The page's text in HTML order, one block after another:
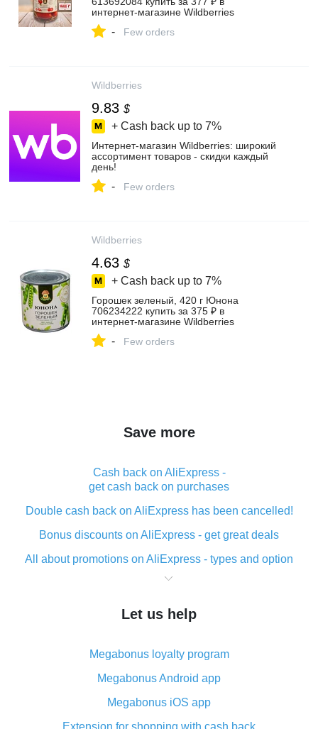
интернет‑магазине Wildberries
- Few orders
Wildberries
9.83 $
+ Cash back up to 7%
Интернет‑магазин Wildberries: широкий
ассортимент товаров - скидки каждый
день!
- Few orders
Wildberries
4.63 $
+ Cash back up to 7%
Горошек зеленый, 420 г Юнона
706234222 купить за 375 ₽ в
интернет‑магазине Wildberries
- Few orders
Save more
Cash back on AliExpress -
get cash back on purchases
Double cash back on AliExpress has been cancelled!
Bonus discounts on AliExpress - get great deals
All about promotions on AliExpress - types and option
What is cash back when making purchases on
The best place to download cash back for AliExpress
What is the AliExpress cash back plugin and what are
its advantages
Cash back from the AliExpress mobile app -
advantages of the plugin
Let us help
Megabonus loyalty program
Megabonus Android app
Megabonus iOS app
Extension for shopping with cash back